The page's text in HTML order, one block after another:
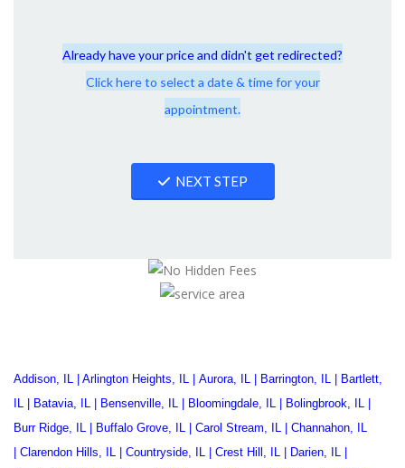
Already have your price and didn't get redirected?
Click here to select a date & time for your
appointment.
NEXT STEP
Addison, IL | Arlington Heights, IL | Aurora, IL | Barrington, IL | Bartlett,
IL | Batavia, IL | Bensenville, IL | Bloomingdale, IL | Bolingbrook, IL |
Burr Ridge, IL | Buffalo Grove, IL | Carol Stream, IL | Channahon, IL
| Clarendon Hills, IL | Countryside, IL | Crest Hill, IL | Darien, IL |